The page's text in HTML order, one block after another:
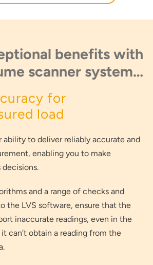
benefits with
scanner system…
for
load
ability to deliver reliably accurate and
enabling you to make
and a range of checks and
the LVS software, ensure that the
inaccurate readings, even in the
can’t obtain a reading from the